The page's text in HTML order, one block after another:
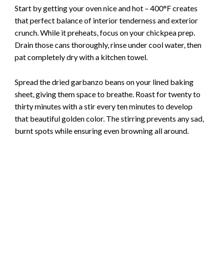
Start by getting your oven nice and hot – 400°F creates
that perfect balance of interior tenderness and exterior
crunch. While it preheats, focus on your chickpea prep.
Drain those cans thoroughly, rinse under cool water, then
pat completely dry with a kitchen towel.
Spread the dried garbanzo beans on your lined baking
sheet, giving them space to breathe. Roast for twenty to
thirty minutes with a stir every ten minutes to develop
that beautiful golden color. The stirring prevents any sad,
burnt spots while ensuring even browning all around.